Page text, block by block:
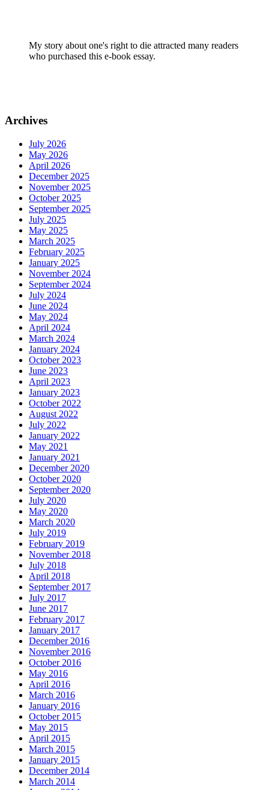
My story about one's right to die attracted many readers
who purchased this e-book essay.
Archives
July 2026
May 2026
April 2026
December 2025
November 2025
October 2025
September 2025
July 2025
May 2025
March 2025
February 2025
January 2025
November 2024
September 2024
July 2024
June 2024
May 2024
April 2024
March 2024
January 2024
October 2023
June 2023
April 2023
January 2023
October 2022
August 2022
July 2022
January 2022
May 2021
January 2021
December 2020
October 2020
September 2020
July 2020
May 2020
March 2020
July 2019
February 2019
November 2018
July 2018
April 2018
September 2017
July 2017
June 2017
February 2017
January 2017
December 2016
November 2016
October 2016
May 2016
April 2016
March 2016
January 2016
October 2015
May 2015
April 2015
March 2015
January 2015
December 2014
March 2014